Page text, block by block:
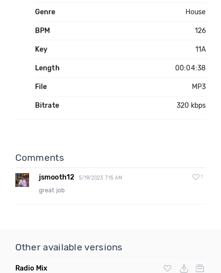
Genre House
BPM 126
Key 11A
Length 00:04:38
File MP3
Bitrate 320 kbps
Comments
jsmooth12 5/19/2023 7:15 AM 1
great job
Other available versions
Radio Mix